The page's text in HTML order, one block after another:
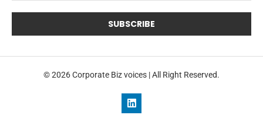
© 2026 Corporate Biz voices | All Right Reserved.